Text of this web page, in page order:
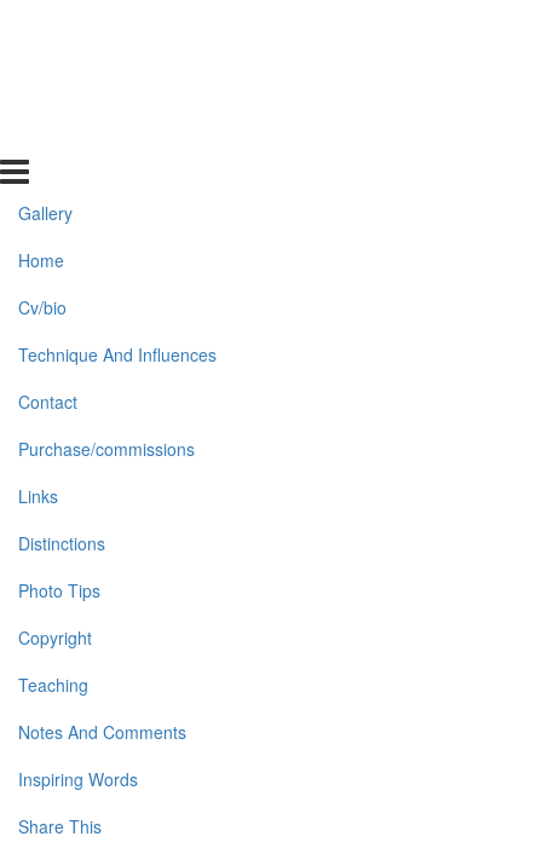
Gallery
Home
Cv/bio
Technique And Influences
Contact
Purchase/commissions
Links
Distinctions
Photo Tips
Copyright
Teaching
Notes And Comments
Inspiring Words
Share This